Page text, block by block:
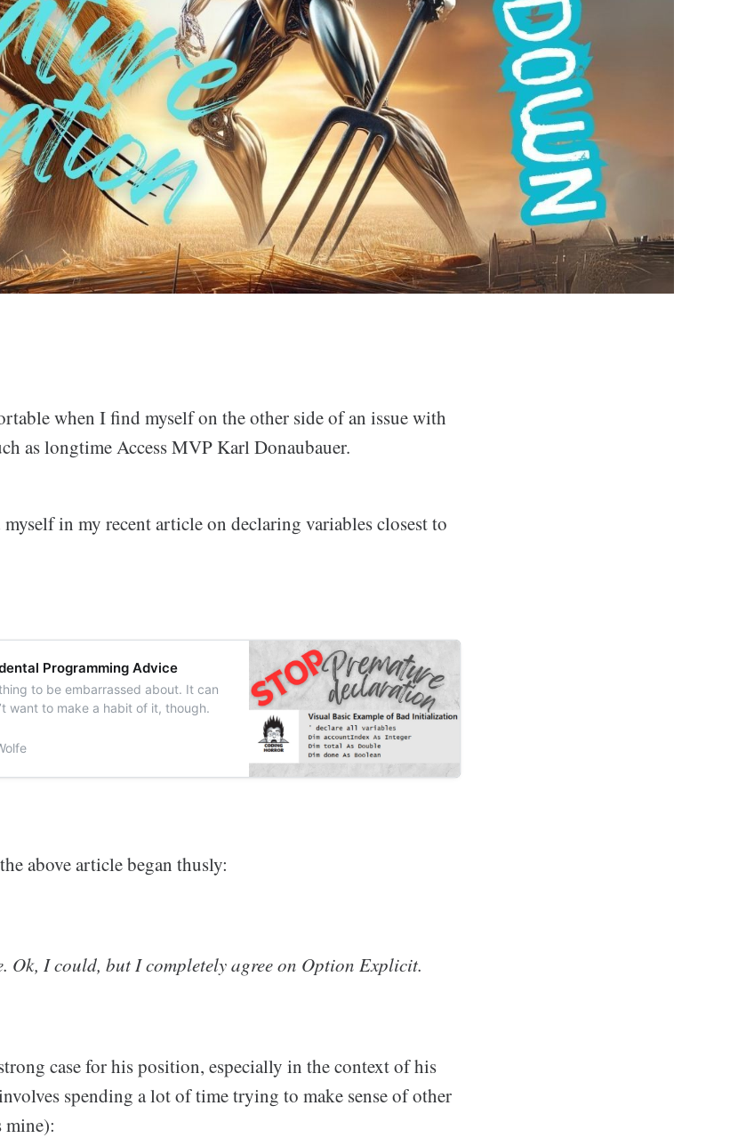
when I find myself on the other side of an issue with
as longtime Access MVP Karl Donaubauer.
in my recent article on declaring variables closest to
Programming Advice
to be embarrassed about. It can
want to make a habit of it, though.
above article began thusly:
Ok, I could, but I completely agree on Option Explicit.
case for his position, especially in the context of his
spending a lot of time trying to make sense of other
mine):